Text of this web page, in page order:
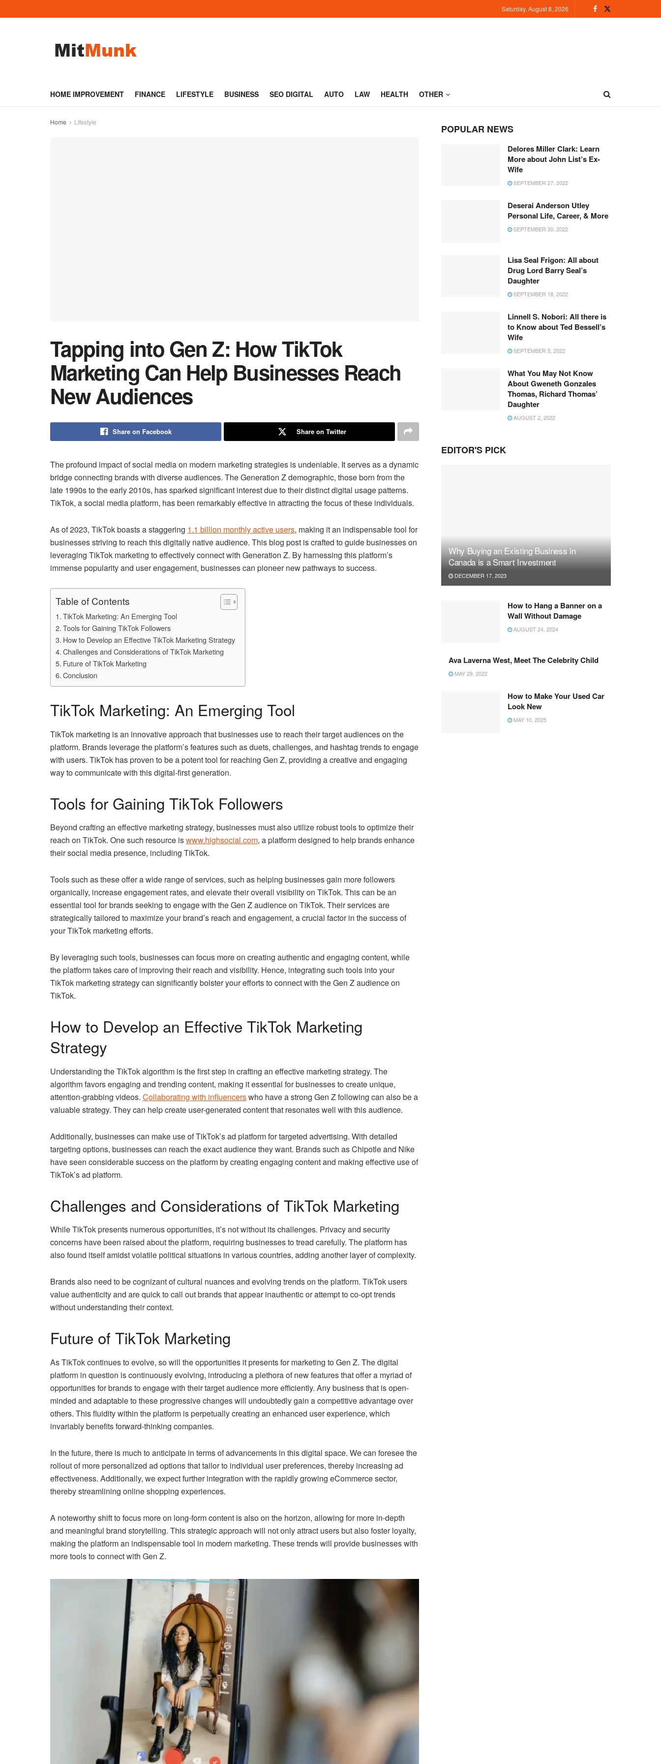
Saturday, August 8, 2026
HOME IMPROVEMENT FINANCE LIFESTYLE BUSINESS SEO DIGITAL AUTO LAW HEALTH OTHER
Home Lifestyle
Tapping into Gen Z: How TikTok
Marketing Can Help Businesses Reach
New Audiences
Share on Facebook Share on Twitter
The profound impact of social media on modern marketing strategies is undeniable. It serves as a dynamic
bridge connecting brands with diverse audiences. The Generation Z demographic, those born from the
late 1990s to the early 2010s, has sparked significant interest due to their distinct digital usage patterns.
TikTok, a social media platform, has been remarkably effective in attracting the focus of these individuals.
As of 2023, TikTok boasts a staggering 1.1 billion monthly active users, making it an indispensable tool for
businesses striving to reach this digitally native audience. This blog post is crafted to guide businesses on
leveraging TikTok marketing to effectively connect with Generation Z. By harnessing this platform’s
immense popularity and user engagement, businesses can pioneer new pathways to success.
Table of Contents
TikTok Marketing: An Emerging Tool
Tools for Gaining TikTok Followers
How to Develop an Effective TikTok Marketing Strategy
Challenges and Considerations of TikTok Marketing
Future of TikTok Marketing
Conclusion
TikTok Marketing: An Emerging Tool
TikTok marketing is an innovative approach that businesses use to reach their target audiences on the
platform. Brands leverage the platform’s features such as duets, challenges, and hashtag trends to engage
with users. TikTok has proven to be a potent tool for reaching Gen Z, providing a creative and engaging
way to communicate with this digital-first generation.
Tools for Gaining TikTok Followers
Beyond crafting an effective marketing strategy, businesses must also utilize robust tools to optimize their
reach on TikTok. One such resource iswww.highsocial.com, a platform designed to help brands enhance
their social media presence, including TikTok.
Tools such as these offer a wide range of services, such as helping businesses gain more followers
organically, increase engagement rates, and elevate their overall visibility on TikTok. This can be an
essential tool for brands seeking to engage with the Gen Z audience on TikTok. Their services are
strategically tailored to maximize your brand’s reach and engagement, a crucial factor in the success of
your TikTok marketing efforts.
By leveraging such tools, businesses can focus more on creating authentic and engaging content, while
the platform takes care of improving their reach and visibility. Hence, integrating such tools into your
TikTok marketing strategy can significantly bolster your efforts to connect with the Gen Z audience on
TikTok.
How to Develop an Effective TikTok Marketing
Strategy
Understanding the TikTok algorithm is the first step in crafting an effective marketing strategy. The
algorithm favors engaging and trending content, making it essential for businesses to create unique,
attention-grabbing videos. Collaborating with influencerswho have a strong Gen Z following can also be a
valuable strategy. They can help create user-generated content that resonates well with this audience.
Additionally, businesses can make use of TikTok’s ad platform for targeted advertising. With detailed
targeting options, businesses can reach the exact audience they want. Brands such as Chipotle and Nike
have seen considerable success on the platform by creating engaging content and making effective use of
TikTok’s ad platform.
Challenges and Considerations of TikTok Marketing
While TikTok presents numerous opportunities, it’s not without its challenges. Privacy and security
concerns have been raised about the platform, requiring businesses to tread carefully. The platform has
also found itself amidst volatile political situations in various countries, adding another layer of complexity.
Brands also need to be cognizant of cultural nuances and evolving trends on the platform. TikTok users
value authenticity and are quick to call out brands that appear inauthentic or attempt to co-opt trends
without understanding their context.
Future of TikTok Marketing
As TikTok continues to evolve, so will the opportunities it presents for marketing to Gen Z. The digital
platform in question is continuously evolving, introducing a plethora of new features that offer a myriad of
opportunities for brands to engage with their target audience more efficiently. Any business that is open-
minded and adaptable to these progressive changes will undoubtedly gain a competitive advantage over
others. This fluidity within the platform is perpetually creating an enhanced user experience, which
invariably benefits forward-thinking companies.
In the future, there is much to anticipate in terms of advancements in this digital space. We can foresee the
rollout of more personalized ad options that tailor to individual user preferences, thereby increasing ad
effectiveness. Additionally, we expect further integration with the rapidly growing eCommerce sector,
thereby streamlining online shopping experiences.
A noteworthy shift to focus more on long-form content is also on the horizon, allowing for more in-depth
and meaningful brand storytelling. This strategic approach will not only attract users but also foster loyalty,
making the platform an indispensable tool in modern marketing. These trends will provide businesses with
more tools to connect with Gen Z.
POPULAR NEWS
Delores Miller Clark: Learn
More about John List’s Ex-
Wife
SEPTEMBER 27, 2022
Deserai Anderson Utley
Personal Life, Career, & More
SEPTEMBER 30, 2022
Lisa Seal Frigon: All about
Drug Lord Barry Seal’s
Daughter
SEPTEMBER 18, 2022
Linnell S. Nobori: All there is
to Know about Ted Bessell’s
Wife
SEPTEMBER 5, 2022
What You May Not Know
About Gweneth Gonzales
Thomas, Richard Thomas’
Daughter
AUGUST 2, 2022
EDITOR'S PICK
Why Buying an Existing Business in
Canada is a Smart Investment
DECEMBER 17, 2023
How to Hang a Banner on a
Wall Without Damage
AUGUST 24, 2024
Ava Laverna West, Meet The Celebrity Child
MAY 29, 2022
How to Make Your Used Car
Look New
MAY 10, 2025